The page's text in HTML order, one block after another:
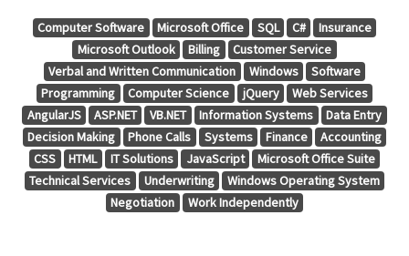
Computer Software Microsoft Office SQL C#
Insurance
Microsoft Outlook
Billing
Customer Service
Verbal and Written Communication
Windows
Software
Programming
Computer Science jQuery
Web Services
AngularJS
ASP.NET VB.NET Information Systems
Data Entry
Decision Making
Phone Calls Systems Finance
Accounting
CSS
HTML IT Solutions JavaScript
Microsoft Office Suite
Technical Services
Underwriting
Windows Operating System
Negotiation
Work Independently